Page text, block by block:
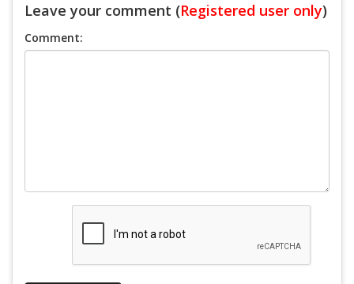
Leave your comment (Registered user only)
Comment: